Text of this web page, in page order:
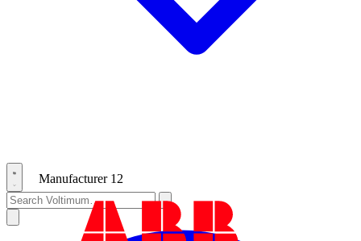
Manufacturer 12